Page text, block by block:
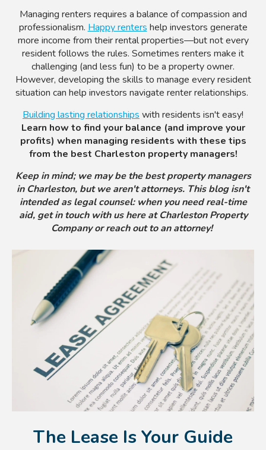
Managing renters requires a balance of compassion and
professionalism. Happy renters help investors generate
more income from their rental properties—but not every
resident follows the rules. Sometimes renters make it
challenging (and less fun) to be a property owner.
However, developing the skills to manage every resident
situation can help investors navigate renter relationships.
Building lasting relationships with residents isn't easy!
Learn how to find your balance (and improve your
profits) when managing residents with these tips
from the best Charleston property managers!
Keep in mind; we may be the best property managers
in Charleston, but we aren't attorneys. This blog isn't
intended as legal counsel: when you need real-time
aid, get in touch with us here at Charleston Property
Company or reach out to an attorney!
The Lease Is Your Guide